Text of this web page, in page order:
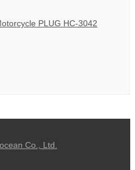
PLUG HC-3042